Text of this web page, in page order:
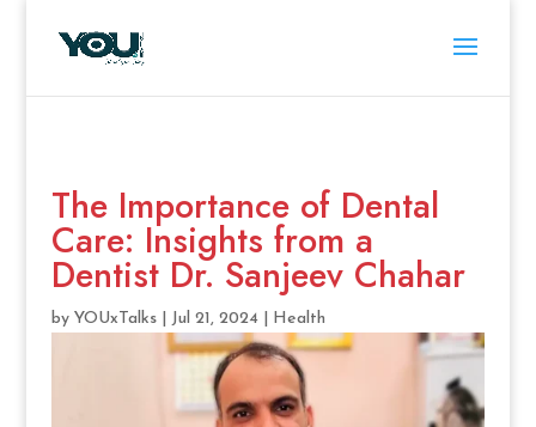
The Importance of Dental
Care: Insights from a
Dentist Dr. Sanjeev Chahar
by YOUxTalks| Jul 21, 2024| Health